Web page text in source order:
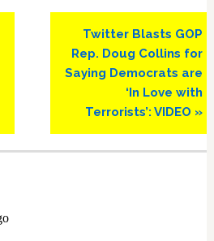
Next
Post:
Twitter Blasts GOP
Rep. Doug Collins for
Saying Democrats are
‘In Love with
Terrorists’: VIDEO »